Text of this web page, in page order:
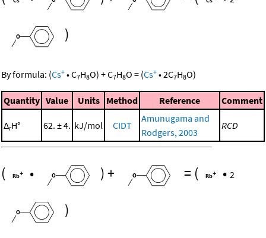
)
By formula: (Cs+ •C7H8O) +C7H8O = (Cs+ •2C7H8O)
Quantity Value Units Method Reference Comment
ΔrH° 62. ± 4. kJ/mol CIDT
Amunugama and
Rodgers, 2003
RCD
( • )+ = ( • 2
)